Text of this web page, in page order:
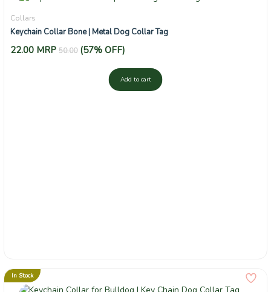
Collars
Keychain Collar Bone | Metal Dog Collar Tag
22.00 MRP 50.00 (57% OFF)
Add to cart
In Stock